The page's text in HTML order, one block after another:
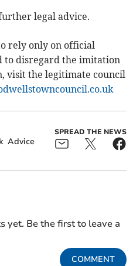
legal advice.
rely only on official
to disregard the imitation
visit the legitimate council
Advice
SPREAD THE NEWS
yet. Be the first to leave a
COMMENT